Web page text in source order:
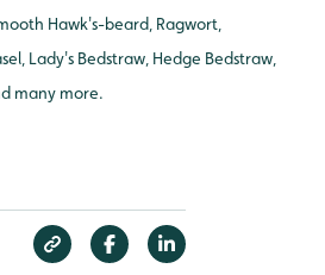
Hawk's-beard, Ragwort,
Lady's Bedstraw, Hedge Bedstraw,
many more.